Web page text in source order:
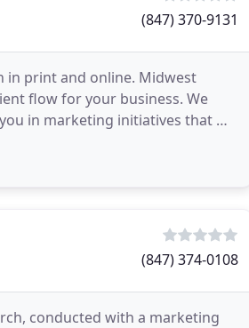
(847) 370-9131
in print and online. Midwest
flow for your business. We
in marketing initiatives that will
(847) 374-0108
conducted with a marketing